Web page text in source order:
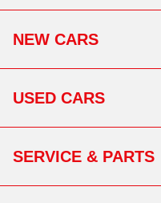
NEW CARS
USED CARS
SERVICE & PARTS